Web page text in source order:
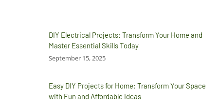
DIY Electrical Projects: Transform Your Home and
Master Essential Skills Today
September 15, 2025
Easy DIY Projects for Home: Transform Your Space
with Fun and Affordable Ideas